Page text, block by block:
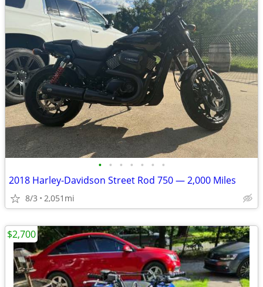
• • • • • • •
2018 Harley-Davidson Street Rod 750 — 2,000 Miles
8/3 2,051mi
$2,700